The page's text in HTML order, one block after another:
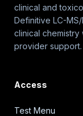
clinical and
Definitive LC-
clinical chemistry
provider support.
Access
Test Menu